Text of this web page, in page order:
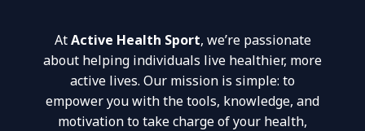
AtActive Health Sport, we’re passionate
about helping individuals live healthier, more
active lives. Our mission is simple: to
empower you with the tools, knowledge, and
motivation to take charge of your health,